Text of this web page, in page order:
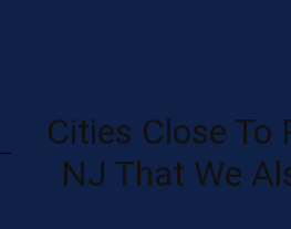
Cities Close To
NJ That We